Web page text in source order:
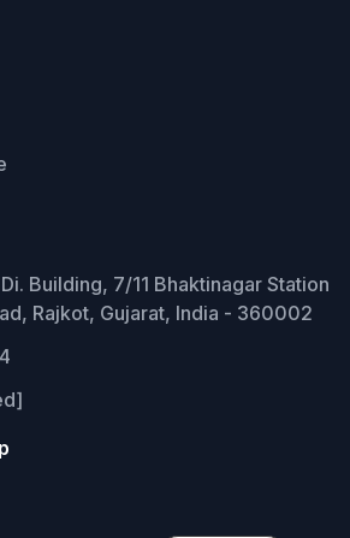
Building, 7/11 Bhaktinagar Station
Rajkot, Gujarat, India - 360002